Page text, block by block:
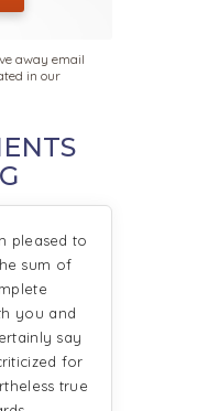
away email
in our
pleased to
sum of
you and
say
for
true